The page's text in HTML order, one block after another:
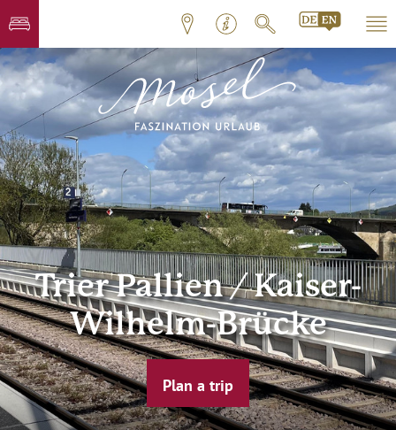
Trier Pallien / Kaiser-
Wilhelm-Brücke
Plan a trip